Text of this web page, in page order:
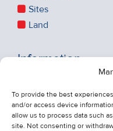
To provide the best
and/or access device
allow us to process data such
site. Not consenting or
Sites
Land
Information
About Us
Contact Us
Unsubscribe from